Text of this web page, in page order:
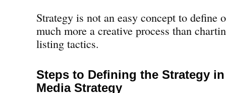
Strategy is not an easy concept to define
much more a creative process than
listing tactics.
Steps to Defining the Strategy
Media Strategy